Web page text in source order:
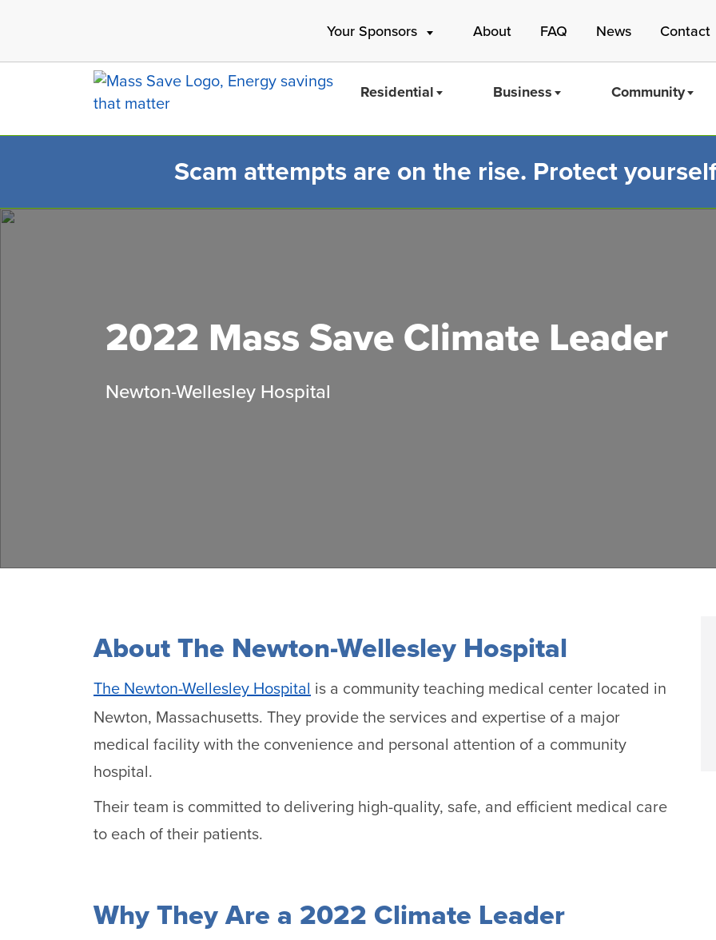
Your Sponsors About FAQ News Contact
Residential Business Community
Scam attempts are on the rise. Protect
2022 Mass Save Climate Leader
Newton-Wellesley Hospital
About The Newton-Wellesley Hospital
The Newton-Wellesley Hospital is a community teaching medical center located in
Newton, Massachusetts. They provide the services and expertise of a major
medical facility with the convenience and personal attention of a community
hospital.
Their team is committed to delivering high-quality, safe, and efficient medical care
to each of their patients.
Why They Are a 2022 Climate Leader